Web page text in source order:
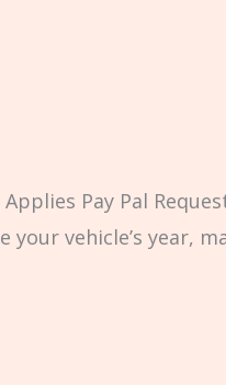
Pay Pal
your vehicle’s year,